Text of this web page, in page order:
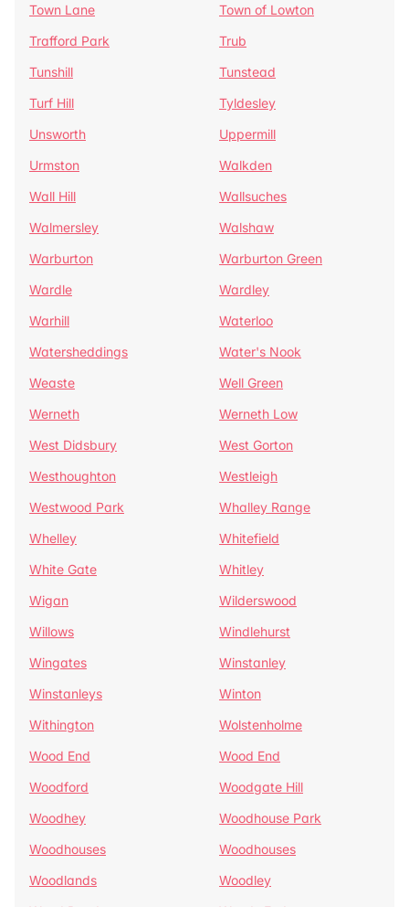
Town Lane
Town of Lowton
Trafford Park
Trub
Tunshill
Tunstead
Turf Hill
Tyldesley
Unsworth
Uppermill
Urmston
Walkden
Wall Hill
Wallsuches
Walmersley
Walshaw
Warburton
Warburton Green
Wardle
Wardley
Warhill
Waterloo
Watersheddings
Water's Nook
Weaste
Well Green
Werneth
Werneth Low
West Didsbury
West Gorton
Westhoughton
Westleigh
Westwood Park
Whalley Range
Whelley
Whitefield
White Gate
Whitley
Wigan
Wilderswood
Willows
Windlehurst
Wingates
Winstanley
Winstanleys
Winton
Withington
Wolstenholme
Wood End
Wood End
Woodford
Woodgate Hill
Woodhey
Woodhouse Park
Woodhouses
Woodhouses
Woodlands
Woodley